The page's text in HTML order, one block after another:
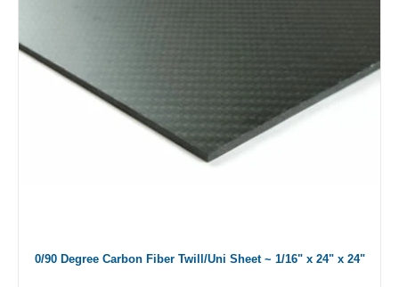
0/90 Degree Carbon Fiber Twill/Uni Sheet ~ 1/16" x 24" x 24"